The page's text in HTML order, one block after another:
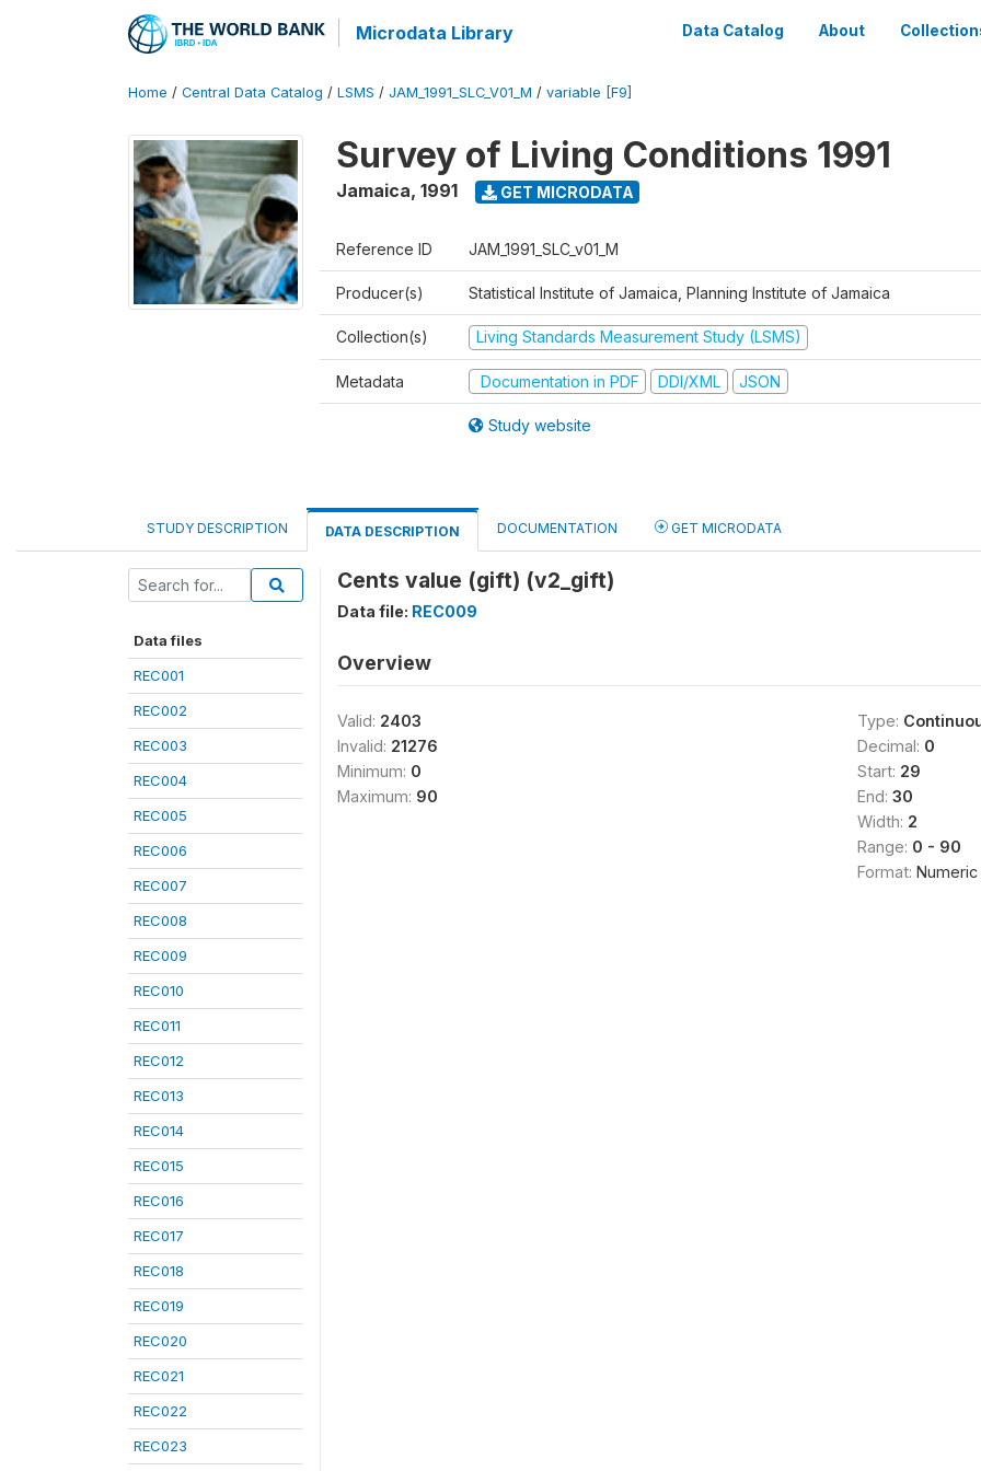
Microdata Library Data Catalog About
Home / Central Data Catalog / LSMS / JAM_1991_SLC_V01_M / variable [F9]
Survey of Living Conditions 1991
Jamaica, 1991 GET MICRODATA
Reference ID JAM_1991_SLC_v01_M
Producer(s) Statistical Institute of Jamaica, Planning Institute of Jamaica
Collection(s) Living Standards Measurement Study (LSMS)
Metadata Documentation in PDF DDI/XML JSON
Study website
STUDY DESCRIPTION DATA DESCRIPTION DOCUMENTATION GET MICRODATA
Data files
REC001
REC002
REC003
REC004
REC005
REC006
REC007
REC008
REC009
REC010
REC011
REC012
REC013
REC014
REC015
REC016
REC017
REC018
REC019
REC020
REC021
REC022
REC023
Cents value (gift) (v2_gift)
Data file: REC009
Overview
Valid: 2403
Invalid: 21276
Minimum: 0
Maximum: 90
Type:
Decimal: 0
Start: 29
End: 30
Width: 2
Range: 0 - 90
Format: Numeric